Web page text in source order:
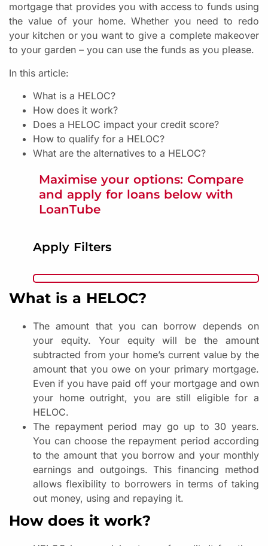
mortgage that provides you with access to funds using
the value of your home. Whether you need to redo
your kitchen or you want to give a complete makeover
to your garden – you can use the funds as you please.
In this article:
What is a HELOC?
How does it work?
Does a HELOC impact your credit score?
How to qualify for a HELOC?
What are the alternatives to a HELOC?
Maximise your options: Compare
and apply for loans below with
LoanTube
Apply Filters
What is a HELOC?
The amount that you can borrow depends on
your equity. Your equity will be the amount
subtracted from your home’s current value by the
amount that you owe on your primary mortgage.
Even if you have paid off your mortgage and own
your home outright, you are still eligible for a
HELOC.
The repayment period may go up to 30 years.
You can choose the repayment period according
to the amount that you borrow and your monthly
earnings and outgoings. This financing method
allows flexibility to borrowers in terms of taking
out money, using and repaying it.
How does it work?